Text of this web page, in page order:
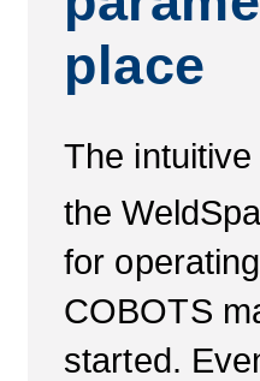
place
The
the
for
COBOTS
started.